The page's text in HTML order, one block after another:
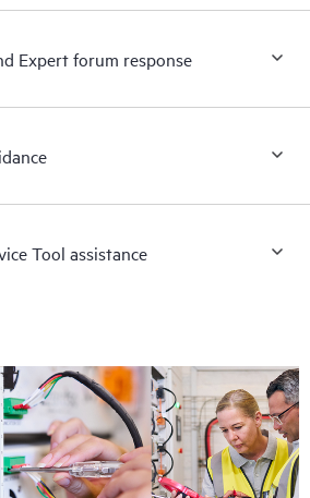
Expert forum response
Tool assistance